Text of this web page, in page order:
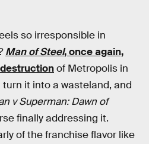
so irresponsible in
Man of Steel, once again,
of Metropolis in
turn it into a wasteland, and
v Superman: Dawn of
finally addressing it.
of the franchise flavor like